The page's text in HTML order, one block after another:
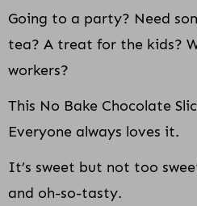
Going to a party? Need
tea? A treat for the kids?
workers?
This No Bake Chocolate
Everyone always loves it.
It’s sweet but not too
and oh-so-tasty.